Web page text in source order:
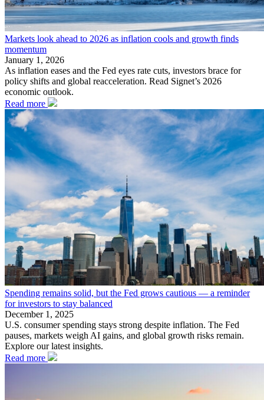
Markets look ahead to 2026 as inflation cools and growth finds
momentum
January 1, 2026
As inflation eases and the Fed eyes rate cuts, investors brace for
policy shifts and global reacceleration. Read Signet’s 2026
economic outlook.
Read more
Spending remains solid, but the Fed grows cautious — a reminder
for investors to stay balanced
December 1, 2025
U.S. consumer spending stays strong despite inflation. The Fed
pauses, markets weigh AI gains, and global growth risks remain.
Explore our latest insights.
Read more